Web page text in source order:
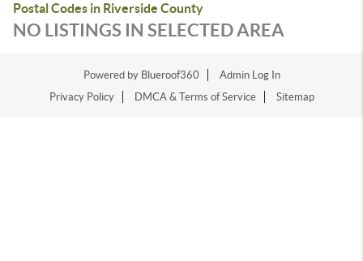
Postal Codes in Riverside County
NO LISTINGS IN SELECTED AREA
Powered by Blueroof360
Admin Log In
Privacy Policy
DMCA & Terms of Service Sitemap